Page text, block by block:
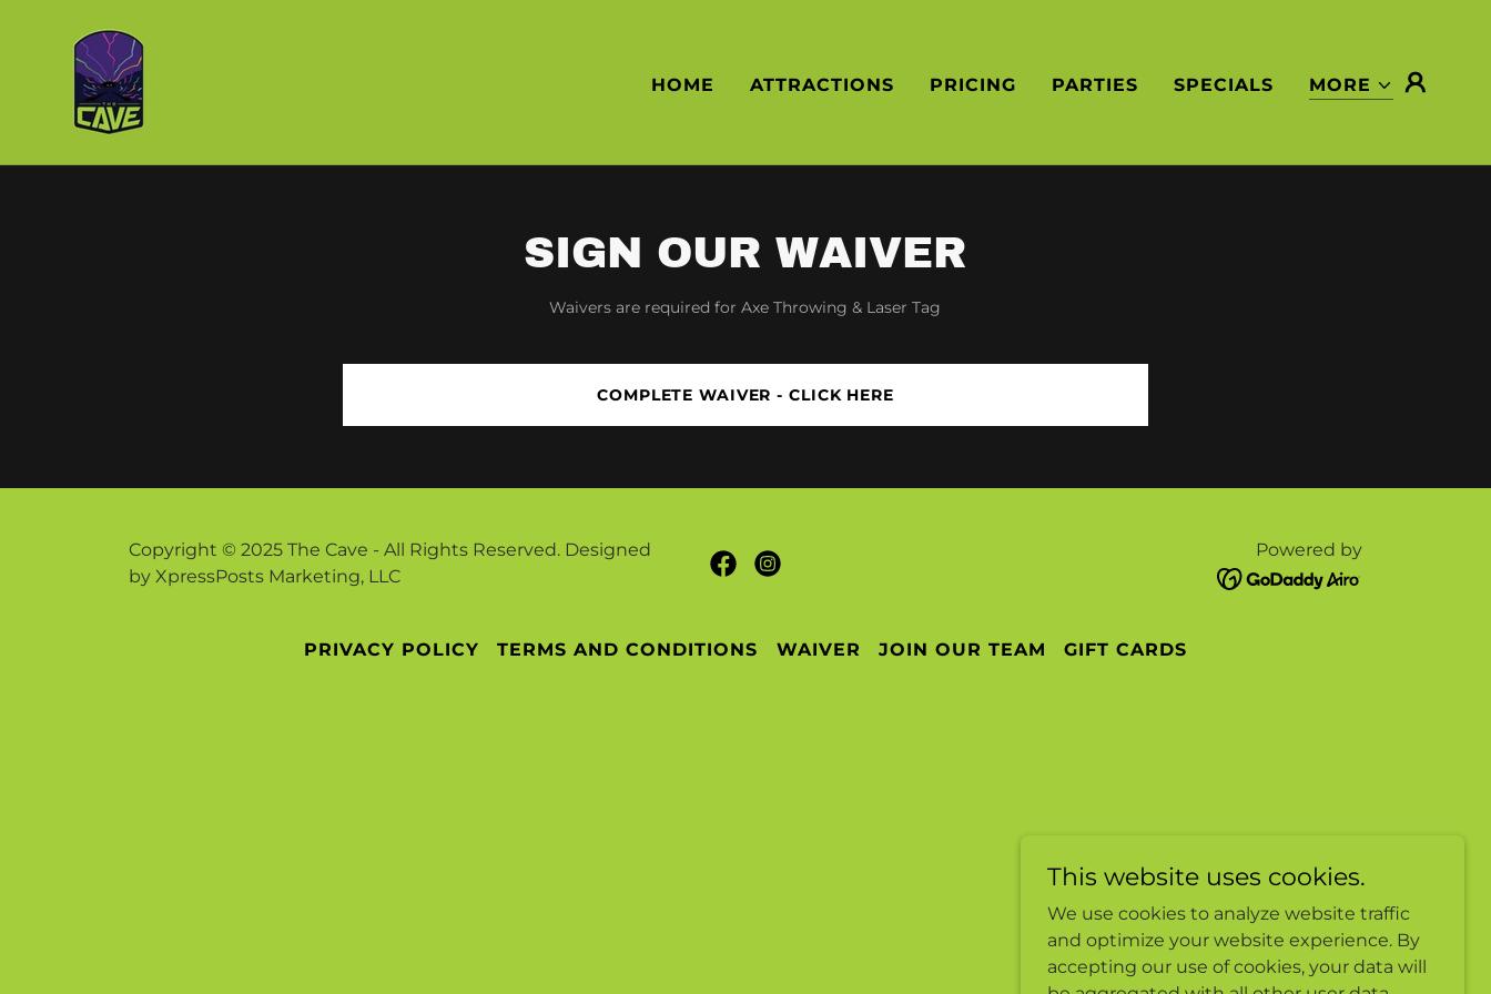
HOME ATTRACTIONS PRICING PARTIES SPECIALS MORE
SIGN OUR WAIVER
Waivers are required for Axe Throwing & Laser Tag
COMPLETE WAIVER - CLICK HERE
Copyright © 2025 The Cave - All Rights Reserved. Designed
by XpressPosts Marketing, LLC
Powered by
PRIVACY POLICY TERMS AND CONDITIONS WAIVER JOIN OUR TEAM GIFT CARDS
This website uses cookies.
We use cookies to analyze website traffic
and optimize your website experience. By
accepting our use of cookies, your data will